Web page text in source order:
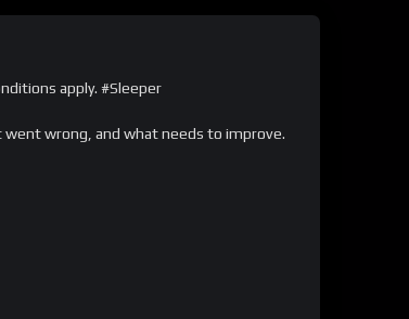
apply. #Sleeper
went wrong, and what needs to improve.